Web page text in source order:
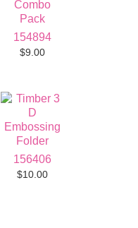
154894
$9.00
156406
$10.00